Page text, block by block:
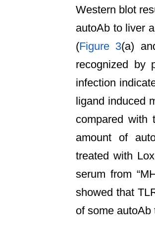
Western blot
autoAb to liver
(Figure 3(a)
recognized by
infection
ligand induced
compared with
amount of
treated with
serum from
showed that
of some